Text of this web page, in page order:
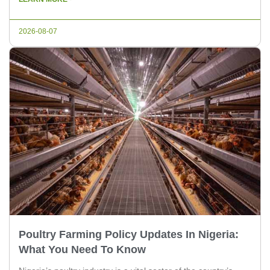
efficiency of the hatchery operations. In this article, we will
2026-08-07
Poultry Farming Policy Updates In Nigeria:
What You Need To Know